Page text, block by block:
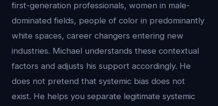
first-generation professionals, women in male-
dominated fields, people of color in predominantly
white spaces, career changers entering new
industries. Michael understands these contextual
factors and adjusts his support accordingly. He
does not pretend that systemic bias does not
exist. He helps you separate legitimate systemic